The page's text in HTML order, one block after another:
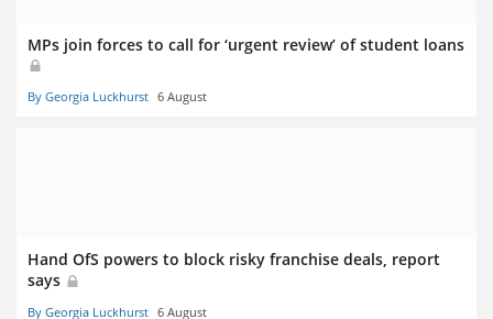
MPs join forces to call for ‘urgent review’ of student loans
By Georgia Luckhurst 6 August
Hand OfS powers to block risky franchise deals, report
says
By Georgia Luckhurst 6 August